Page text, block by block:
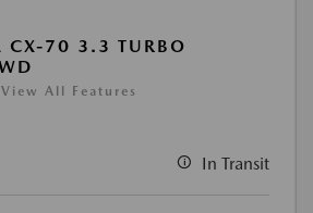
70 3.3 TURBO
View All Features
In Transit